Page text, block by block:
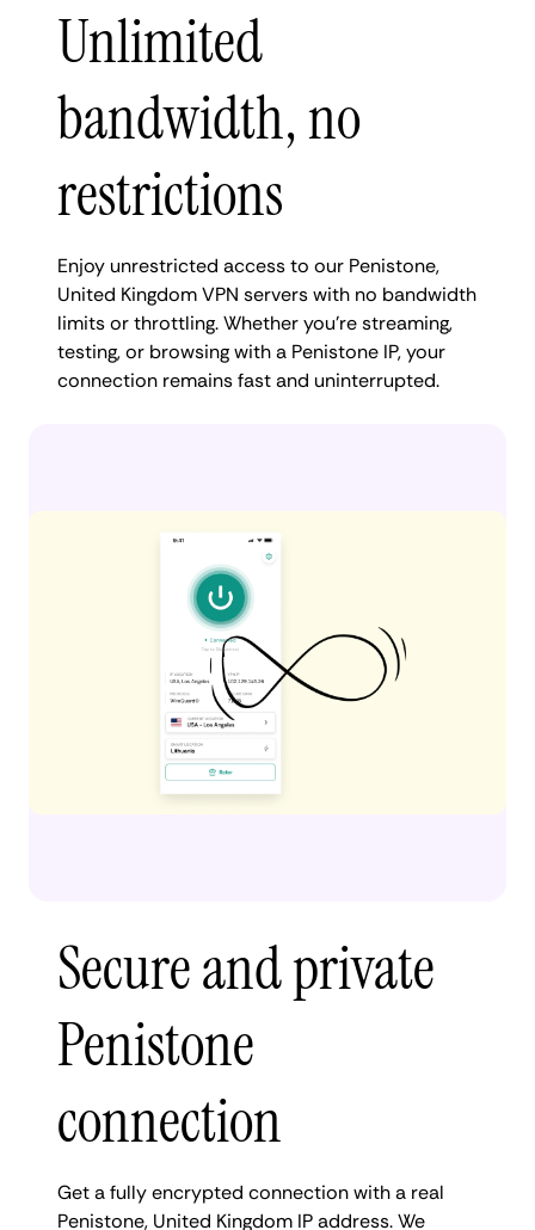
Unlimited
bandwidth, no
restrictions
Enjoy unrestricted access to our Penistone,
United Kingdom VPN servers with no bandwidth
limits or throttling. Whether you're streaming,
testing, or browsing with a Penistone IP, your
connection remains fast and uninterrupted.
Secure and private
Penistone
connection
Get a fully encrypted connection with a real
Penistone, United Kingdom IP address. We